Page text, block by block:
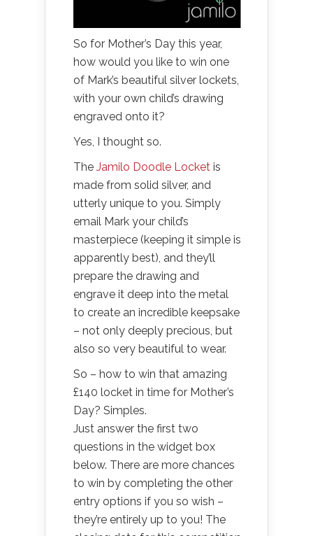
So for Mother’s Day this year,
how would you like to win one
of Mark’s beautiful silver lockets,
with your own child’s drawing
engraved onto it?
Yes, I thought so.
The Jamilo Doodle Locket is
made from solid silver, and
utterly unique to you. Simply
email Mark your child’s
masterpiece (keeping it simple is
apparently best), and they’ll
prepare the drawing and
engrave it deep into the metal
to create an incredible keepsake
– not only deeply precious, but
also so very beautiful to wear.
So – how to win that amazing
£140 locket in time for Mother’s
Day? Simples.
Just answer the first two
questions in the widget box
below. There are more chances
to win by completing the other
entry options if you so wish –
they’re entirely up to you! The